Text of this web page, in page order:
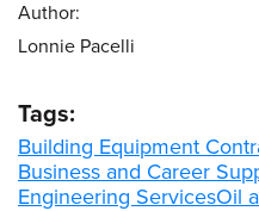
Author:
Lonnie Pacelli
Tags:
Building Equipment
Business and Career
Engineering ServicesOil